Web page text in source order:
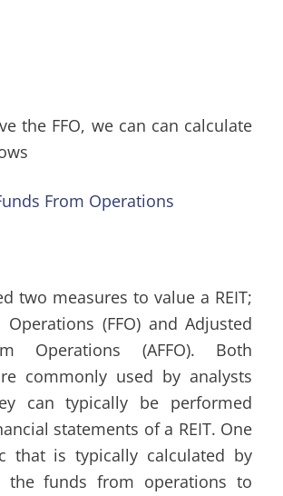
the FFO, we can can calculate
two measures to value a REIT;
Operations (FFO) and Adjusted
Operations (AFFO). Both
commonly used by analysts
can typically be performed
statements of a REIT. One
that is typically calculated by
the funds from operations to